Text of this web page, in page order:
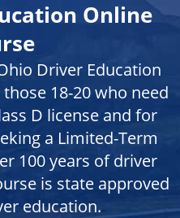
Online
Driver Education
18-20 who need
D license and for
a Limited-Term
100 years of driver
is state approved
education.